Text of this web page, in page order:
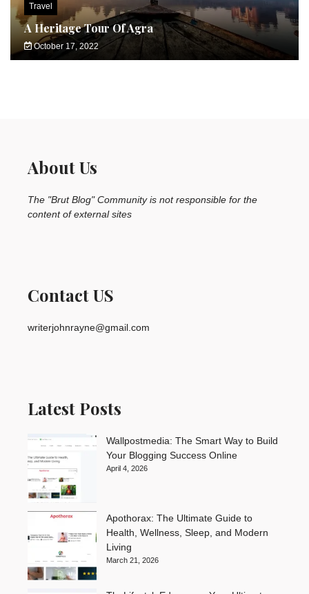
Travel
A Heritage Tour Of Agra
October 17, 2022
About Us
The "Brut Blog" Community is not responsible for the
content of external sites
Contact US
writerjohnrayne@gmail.com
Latest Posts
Wallpostmedia: The Smart Way to Build
Your Blogging Success Online
April 4, 2026
Apothorax: The Ultimate Guide to
Health, Wellness, Sleep, and Modern
Living
March 21, 2026